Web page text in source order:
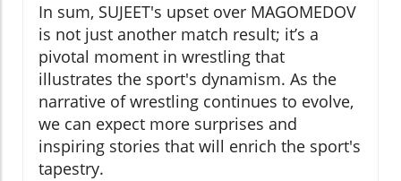
In sum, SUJEET's upset over MAGOMEDOV
is not just another match result; it’s a
pivotal moment in wrestling that
illustrates the sport's dynamism. As the
narrative of wrestling continues to evolve,
we can expect more surprises and
inspiring stories that will enrich the sport's
tapestry.